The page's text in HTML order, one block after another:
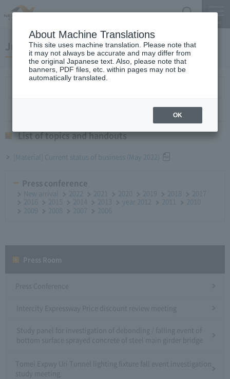
June 27, 2022 Monthly Report
List of topics and handouts
[Material] Current status of business (May 2022)
Press conference
New arrival 2022 2021 2020 2019 2018
2017
2016
2015 2014 2013 year 2012 2011
2010
2009
2008 2007 2006
Press Conference
Intercity Expressway Price discount review meeting
Study panel for investigation of debonding / falling event of
bottom surface sprayed concrete of steel main girder bridge
Tomei Expwy Uri Tunnel lighting fixture fall event investigation
study meeting
About Machine Translations
This site uses machine translation. Please note that
it may not always be accurate and may differ from
the original Japanese text. Also, please note that
banners, PDF files, etc. within pages may not be
automatically translated.
OK